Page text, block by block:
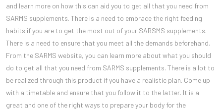
and learn more on how this can aid you to get all that you need from
SARMS supplements. There is a need to embrace the right feeding
habits if you are to get the most out of your SARSMS supplements.
There is a need to ensure that you meet all the demands beforehand.
From the SARMS website, you can learn more about what you should
do to get all that you need from SARMS supplements. There is a lot to
be realized through this product if you have a realistic plan. Come up
with a timetable and ensure that you follow it to the latter. It is a
great and one of the right ways to prepare your body for the